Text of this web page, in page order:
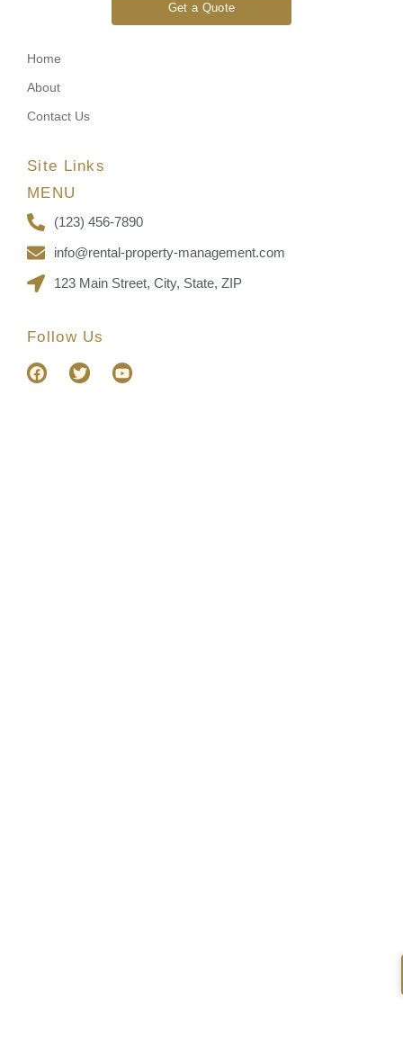
Get a Quote
Home
About
Contact Us
Site Links
MENU
(123) 456-7890
info@rental-property-management.com
123 Main Street, City, State, ZIP
Follow Us